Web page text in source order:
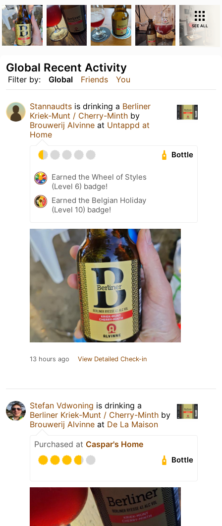
SEE ALL
Filter by: Global Friends You
Global Recent Activity
Stannaudts is drinking a Berliner
Kriek-Munt / Cherry-Minth by
Brouwerij Alvinne at Untappd at
Home
Bottle
Earned the Wheel of Styles
(Level 6) badge!
Earned the Belgian Holiday
(Level 10) badge!
13 hours ago View Detailed Check-in
Stefan Vdwoning is drinking a
Berliner Kriek-Munt / Cherry-Minth by
Brouwerij Alvinne at De La Maison
Purchased at Caspar's Home
Bottle